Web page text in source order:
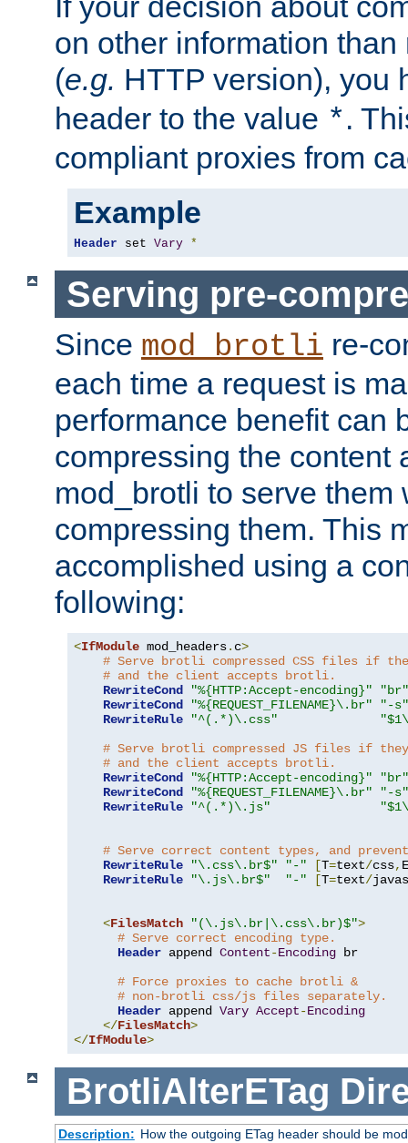
on other information
(e.g. HTTP version), you
header to the value *.
compliant proxies from
Example
Header set Vary *
Serving pre-
Since mod_brotli re-
each time a request is
performance benefit can
compressing the content
mod_brotli to serve them
compressing them. This
accomplished using a
following:
<IfModule mod_headers. c>
# Serve brotli compressed CSS files if
# and the client accepts brotli.
RewriteCond
"%{HTTP:Accept-encoding}"
"br"
RewriteCond
"%{REQUEST_FILENAME}\.br"
"-s"
RewriteRule
"^(.*)\.css"
# Serve brotli compressed JS files if
# and the client accepts brotli.
RewriteCond
"%{HTTP:Accept-encoding}"
"br"
RewriteCond
"%{REQUEST_FILENAME}\.br"
"-s"
RewriteRule
"^(.*)\.js"
# Serve correct content types, and
RewriteRule
"\.css\.br$" "-" [T=text/css, E
RewriteRule
"\.js\.br$" "-" [T=text/
<FilesMatch "(\.js\.br|\.css\.br)$">
# Serve correct encoding type.
Header append Content-Encoding br
# Force proxies to cache brotli &
# non-brotli css/js files separately.
Header append Vary Accept-Encoding
</FilesMatch>
</IfModule>
BrotliAlterETag
Description: How the outgoing ETag header should be